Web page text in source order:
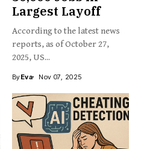
Largest Layoff
According to the latest news
reports, as of October 27,
2025, US...
ByEva Nov 07, 2025